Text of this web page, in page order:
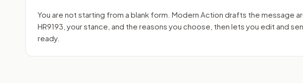
You are not starting from a blank form. Modern Action drafts the message
HR9193 , your stance, and the reasons you choose, then lets you edit and
ready.